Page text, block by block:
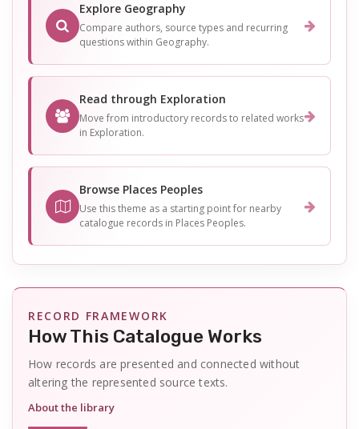
Explore Geography
Compare authors, source types and recurring
questions within Geography.
Read through Exploration
Move from introductory records to related works
in Exploration.
Browse Places Peoples
Use this theme as a starting point for nearby
catalogue records in Places Peoples.
RECORD FRAMEWORK
How This Catalogue Works
How records are presented and connected without
altering the represented source texts.
About the library